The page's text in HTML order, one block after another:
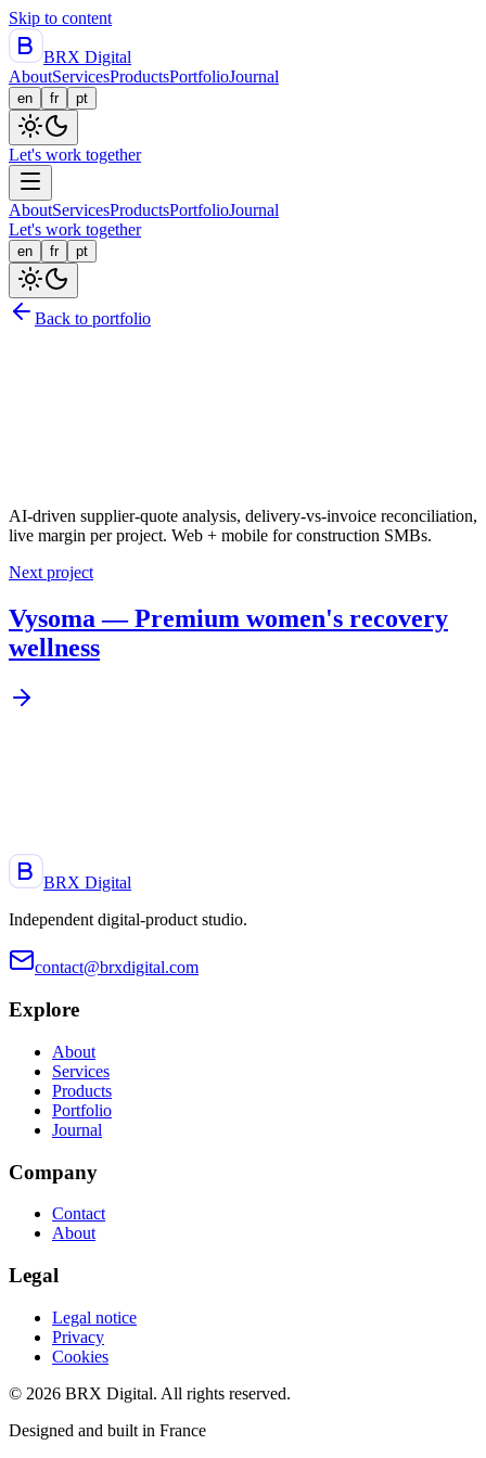
Skip to content
BRX Digital
AboutServicesProductsPortfolioJournal
en fr pt
Let's work together
AboutServicesProductsPortfolioJournal
Let's work together
en fr pt
Back to portfolio
AI-driven supplier-quote analysis, delivery-vs-invoice reconciliation,
live margin per project. Web + mobile for construction SMBs.
Next project
Vysoma — Premium women's recovery
wellness
Start a project
BRX Digital
Independent digital-product studio.
contact@brxdigital.com
Explore
About
Services
Products
Portfolio
Journal
Company
Contact
About
Legal
Legal notice
Privacy
Cookies
© 2026 BRX Digital. All rights reserved.
Designed and built in France